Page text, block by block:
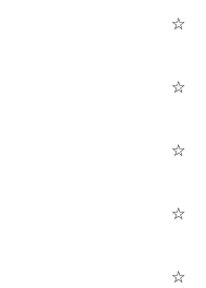
☆
☆
☆
☆
☆